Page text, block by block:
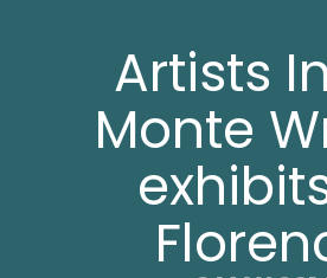
Artists
Monte